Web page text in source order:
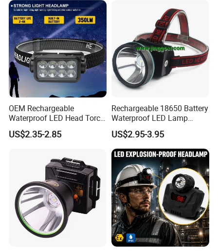
OEM Rechargeable
Waterproof LED Head Torch
with Motion Sensor for
Camping & Hiking
US$2.35-2.85
Rechargeable 18650 Battery
Waterproof LED Lamp
Flashlight Torch Head Light
Headlight
US$2.95-3.95